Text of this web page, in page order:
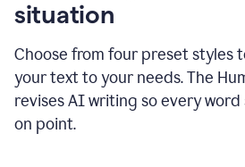
situation
Choose from four preset styles
your text to your needs. The
revises AI writing so every word
on point.